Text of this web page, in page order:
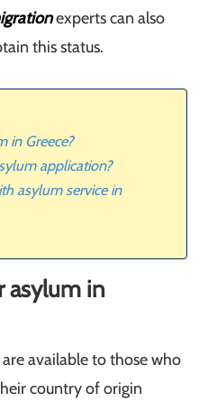
experts can also
this status.
in Greece?
application?
asylum service in
asylum in
are available to those who
country of origin